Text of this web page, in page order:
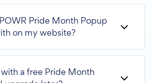
Pride Month Popup
on my website?
a free Pride Month